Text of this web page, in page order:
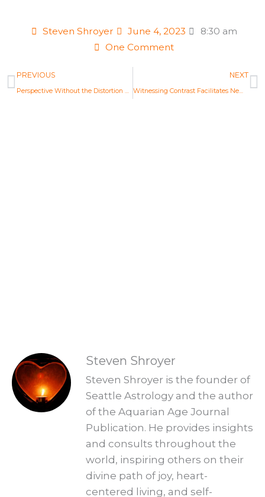
Steven Shroyer June 4, 2023
8:30 am
One Comment
Prev
PREVIOUS NEXT
Witnessing Contrast Facilitates New Decisions
READINGS
Steven Shroyer
Steven Shroyer is the founder of
Seattle Astrology and the author
of the Aquarian Age Journal
Publication. He provides insights
and consults throughout the
world, inspiring others on their
divine path of joy, heart-
centered living, and self-